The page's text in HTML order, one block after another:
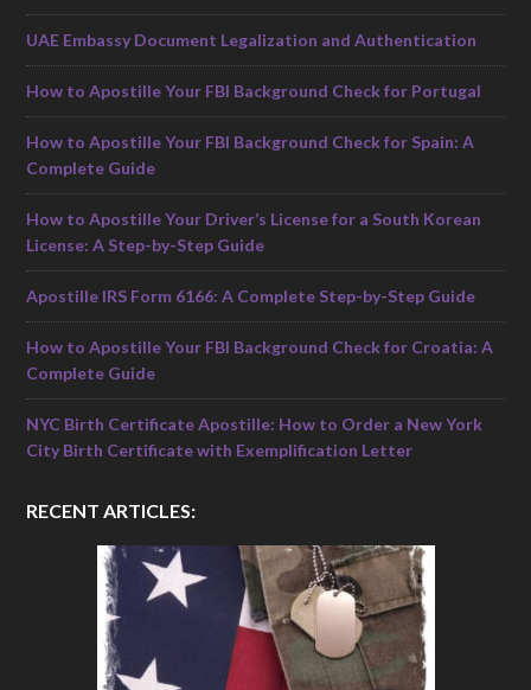
UAE Embassy Document Legalization and Authentication
How to Apostille Your FBI Background Check for Portugal
How to Apostille Your FBI Background Check for Spain: A
Complete Guide
How to Apostille Your Driver’s License for a South Korean
License: A Step-by-Step Guide
Apostille IRS Form 6166: A Complete Step-by-Step Guide
How to Apostille Your FBI Background Check for Croatia: A
Complete Guide
NYC Birth Certificate Apostille: How to Order a New York
City Birth Certificate with Exemplification Letter
RECENT ARTICLES: